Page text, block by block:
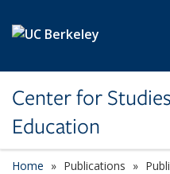
Center for
Education
Home Publications